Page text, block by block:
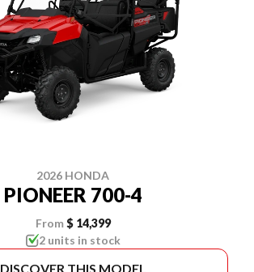
2026 HONDA
PIONEER 700-4
From $ 14,399
2 units in stock
DISCOVER THIS MODEL